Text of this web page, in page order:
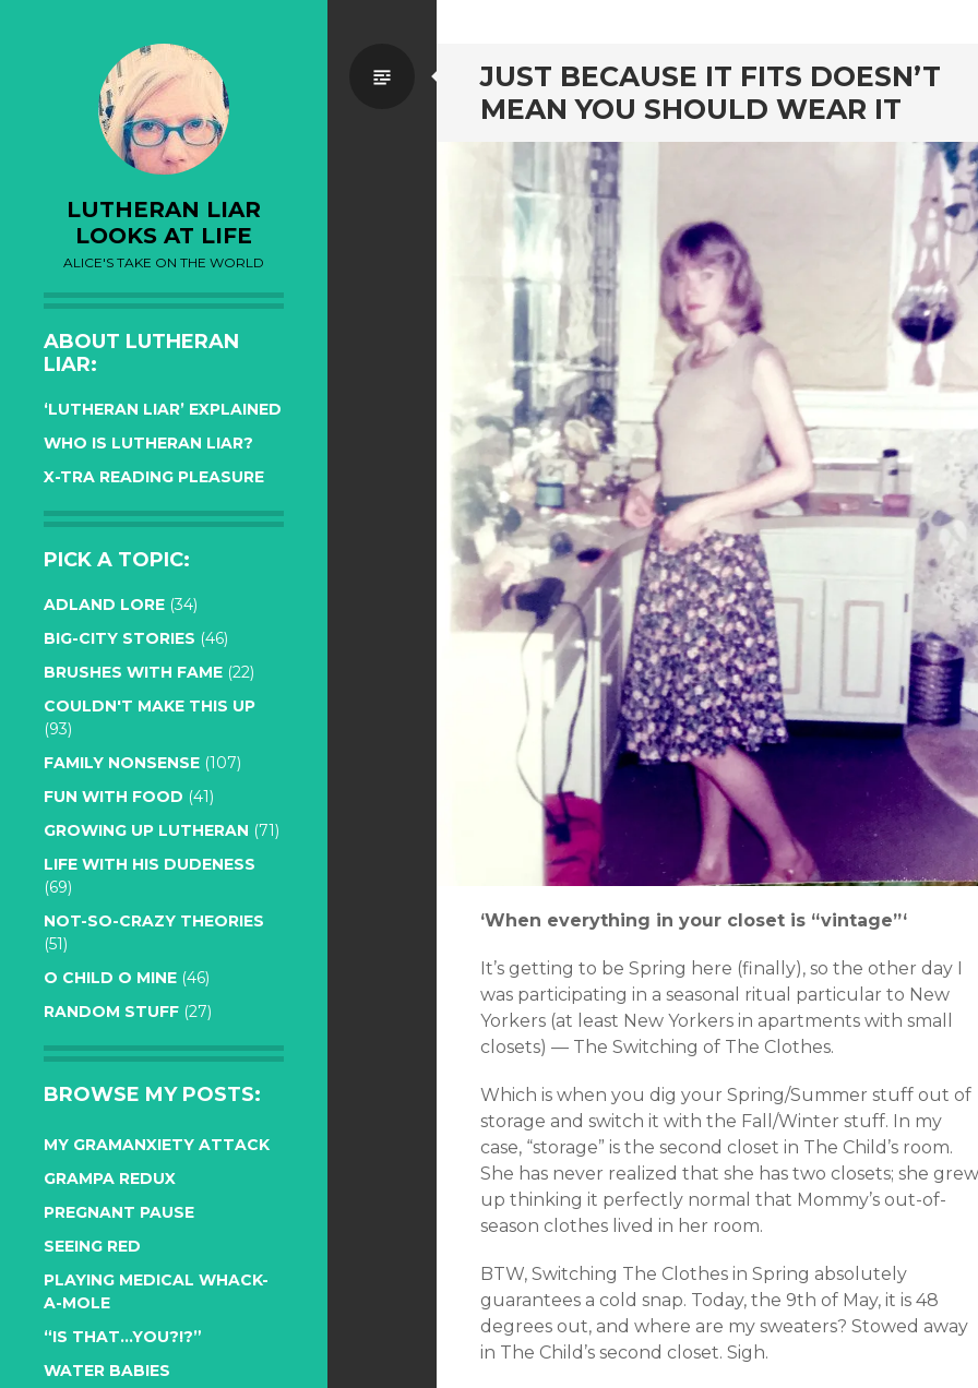
LUTHERAN LIAR
LOOKS AT LIFE
ALICE'S TAKE ON THE WORLD
ABOUT LUTHERAN
LIAR:
‘LUTHERAN LIAR’ EXPLAINED
WHO IS LUTHERAN LIAR?
X-TRA READING PLEASURE
PICK A TOPIC:
ADLAND LORE (34)
BIG-CITY STORIES (46)
BRUSHES WITH FAME (22)
COULDN'T MAKE THIS UP
(93)
FAMILY NONSENSE (107)
FUN WITH FOOD (41)
GROWING UP LUTHERAN (71)
LIFE WITH HIS DUDENESS
(69)
NOT-SO-CRAZY THEORIES
(51)
O CHILD O MINE (46)
RANDOM STUFF (27)
BROWSE MY POSTS:
MY GRAMANXIETY ATTACK
GRAMPA REDUX
PREGNANT PAUSE
SEEING RED
PLAYING MEDICAL WHACK-
A-MOLE
“IS THAT…YOU?!?”
WATER BABIES
JUST BECAUSE IT FITS DOESN’T
MEAN YOU SHOULD WEAR IT
Standard
‘When everything in your closet is “vintage”‘
It’s getting to be Spring here (finally), so the other day I
was participating in a seasonal ritual particular to New
Yorkers (at least New Yorkers in apartments with small
closets) — The Switching of The Clothes.
Which is when you dig your Spring/Summer stuff out of
storage and switch it with the Fall/Winter stuff. In my
case, “storage” is the second closet in The Child’s room.
She has never realized that she has two closets; she grew
up thinking it perfectly normal that Mommy’s out-of-
season clothes lived in her room.
BTW, Switching The Clothes in Spring absolutely
guarantees a cold snap. Today, the 9th of May, it is 48
degrees out, and where are my sweaters? Stowed away
in The Child’s second closet. Sigh.